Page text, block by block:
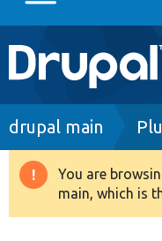
Main
navigation
Go to Drupal.org
Drupal 8+
Breadcrumb
drupal main
You are
main, which is